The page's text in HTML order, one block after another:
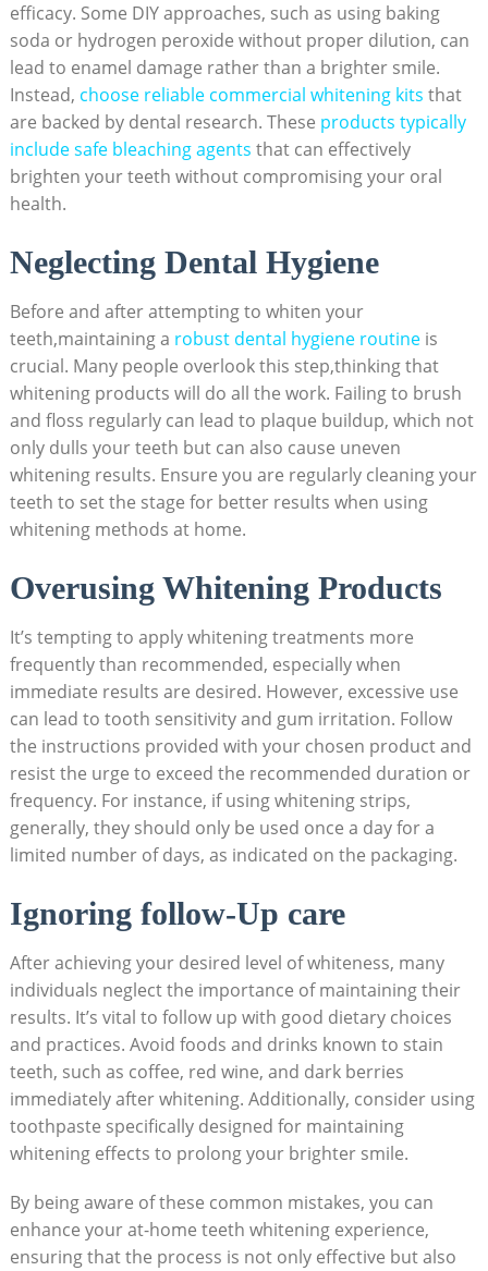
efficacy. Some DIY‍ approaches, such as using baking
soda or hydrogen peroxide without proper dilution, can
lead to enamel damage rather than a brighter‍ smile.
Instead, ⁤ choose reliable​ commercial whitening kits that
are backed by dental research. These products typically
include safe bleaching agents that can effectively
brighten your‍ teeth without ⁢compromising your oral‍
health.
Neglecting Dental Hygiene
Before ​and after attempting to whiten your
teeth,maintaining a robust dental hygiene routineis⁤
crucial. ⁣Many⁣ people overlook this step,thinking that
whitening⁤ products will⁣ do all the ⁤work. Failing to‍ brush
and⁢ floss regularly can lead to plaque buildup, which not
only dulls your teeth but can also⁤ cause uneven
whitening ​results. Ensure you are⁤ regularly cleaning ⁢your
teeth to ​set the stage for better ⁢results when using
whitening methods ⁤at home.
Overusing Whitening Products
It’s tempting ⁤to apply whitening treatments more
frequently than recommended,‍ especially⁢ when⁢
immediate results are desired. However, excessive use⁣
can lead ⁣to⁤ tooth sensitivity and gum irritation. Follow ​
the instructions provided with your chosen product and
resist the urge‌ to exceed the recommended duration or‍
frequency. For instance, if‍ using whitening strips,
generally, ‌they should only be used once a day for a
limited number of days, as ​indicated on the packaging.
Ignoring ⁤follow-Up care
After achieving your desired level of whiteness, many
individuals neglect the importance of maintaining‌ their
results. It’s vital to​ follow up with ⁣good dietary choices
‍and practices. Avoid⁣ foods and‍ drinks known to stain
teeth, such‌ as⁣ coffee, red wine, and dark⁣ berries
immediately after whitening. Additionally, ⁤consider using
toothpaste ‌specifically designed for ⁣maintaining
whitening effects to prolong your ‍brighter smile.
By being aware of these ⁢common mistakes,​ you can
enhance your at-home ‍teeth whitening experience,
ensuring ⁢that the process is not only effective but also